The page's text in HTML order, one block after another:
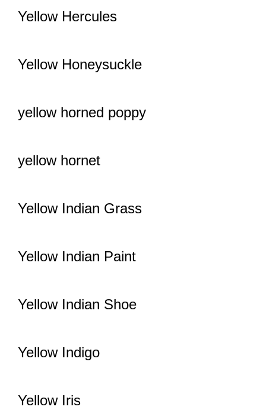
Yellow Hercules
Yellow Honeysuckle
yellow horned poppy
yellow hornet
Yellow Indian Grass
Yellow Indian Paint
Yellow Indian Shoe
Yellow Indigo
Yellow Iris